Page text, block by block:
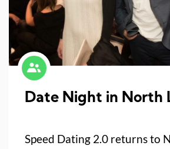
Date Night in North
Speed Dating 2.0 returns to